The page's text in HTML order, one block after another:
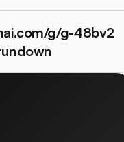
g/g-48bv2